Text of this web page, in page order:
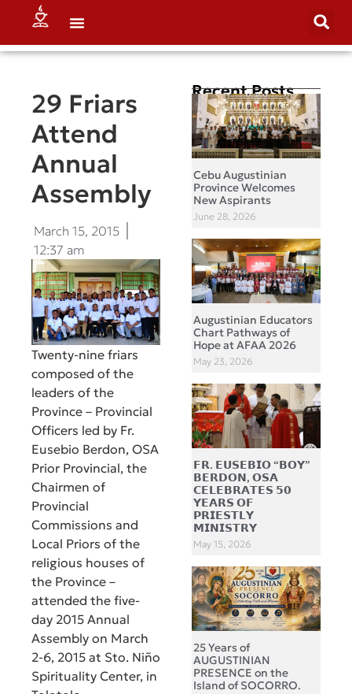
29 Friars
Attend
Annual
Assembly
March 15, 2015
12:37 am
Twenty-nine friars
composed of the
leaders of the
Province – Provincial
Officers led by Fr.
Eusebio Berdon, OSA
Prior Provincial, the
Chairmen of
Provincial
Commissions and
Local Priors of the
religious houses of
the Province –
attended the five-
day 2015 Annual
Assembly on March
2-6, 2015 at Sto. Niño
Spirituality Center, in
Recent Posts
Cebu Augustinian
Province Welcomes
New Aspirants
June 28, 2026
Augustinian Educators
Chart Pathways of
Hope at AFAA 2026
May 23, 2026
𝗙𝗥. 𝗘𝗨𝗦𝗘𝗕𝗜𝗢 “𝗕𝗢𝗬”
𝗕𝗘𝗥𝗗𝗢𝗡, 𝗢𝗦𝗔
𝗖𝗘𝗟𝗘𝗕𝗥𝗔𝗧𝗘𝗦 𝟱𝟬
𝗬𝗘𝗔𝗥𝗦 𝗢𝗙
𝗣𝗥𝗜𝗘𝗦𝗧𝗟𝗬
𝗠𝗜𝗡𝗜𝗦𝗧𝗥𝗬
May 15, 2026
25 Years of
AUGUSTINIAN
PRESENCE on the
Island of SOCORRO.